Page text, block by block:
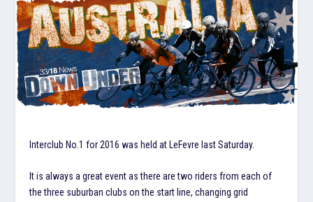
Interclub No.1 for 2016 was held at LeFevre last Saturday.
It is always a great event as there are two riders from each of
the three suburban clubs on the start line, changing grid